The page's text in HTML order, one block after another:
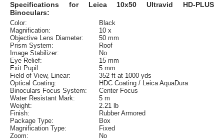
Specifications for Leica 10x50 Ultravid HD-PLUS
Binoculars:
Color:
Black
Magnification:
10 x
Objective Lens Diameter:
50 mm
Prism System:
Roof
Image Stabilizer:
No
Eye Relief:
15 mm
Exit Pupil:
5 mm
Field of View, Linear:
352 ft at 1000 yds
Optical Coating:
HDC Coating / Leica AquaDura
Binoculars Focus System:
Center Focus
Water Resistant Mark:
5 m
Weight:
2.21 lb
Finish:
Rubber Armored
Package Type:
Box
Magnification Type:
Fixed
Zoom:
No